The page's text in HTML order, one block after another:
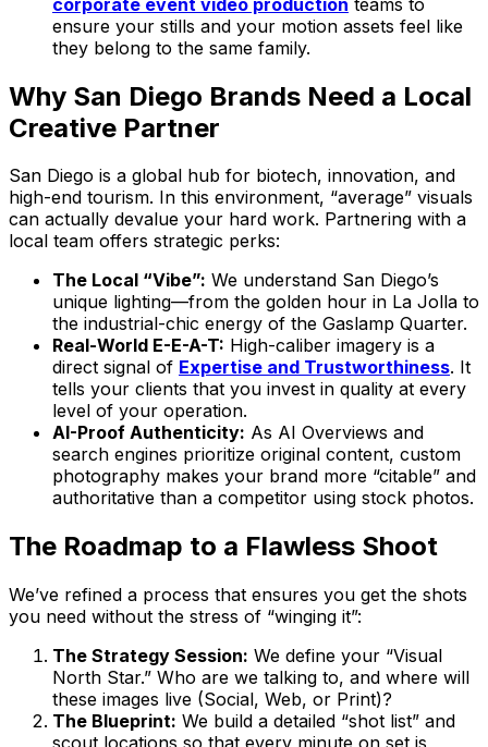
ensure your stills and your motion assets feel like
they belong to the same family.
Why San Diego Brands Need a Local
Creative Partner
San Diego is a global hub for biotech, innovation, and
high-end tourism. In this environment, “average” visuals
can actually devalue your hard work. Partnering with a
local team offers strategic perks:
The Local “Vibe”: We understand San Diego’s
unique lighting—from the golden hour in La Jolla to
the industrial-chic energy of the Gaslamp Quarter.
Real-World E-E-A-T: High-caliber imagery is a
direct signal of Expertise and Trustworthiness. It
tells your clients that you invest in quality at every
level of your operation.
AI-Proof Authenticity: As AI Overviews and
search engines prioritize original content, custom
photography makes your brand more “citable” and
authoritative than a competitor using stock photos.
The Roadmap to a Flawless Shoot
We’ve refined a process that ensures you get the shots
you need without the stress of “winging it”:
The Strategy Session: We define your “Visual
North Star.” Who are we talking to, and where will
these images live (Social, Web, or Print)?
The Blueprint: We build a detailed “shot list” and